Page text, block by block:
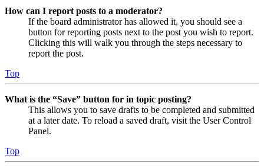
How can I report posts to a moderator?
If the board administrator has allowed it, you should see a
button for reporting posts next to the post you wish to report.
Clicking this will walk you through the steps necessary to
report the post.
Top
What is the “Save” button for in topic posting?
This allows you to save drafts to be completed and submitted
at a later date. To reload a saved draft, visit the User Control
Panel.
Top